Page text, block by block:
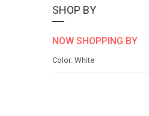
SHOP BY
NOW SHOPPING BY
Color White